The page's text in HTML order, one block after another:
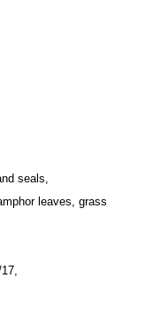
seals,
leaves, grass